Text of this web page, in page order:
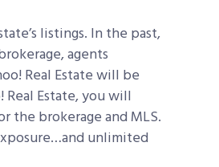
listings. In the past,
agents
Real Estate will be
Estate, you will
the brokerage and MLS.
unlimited